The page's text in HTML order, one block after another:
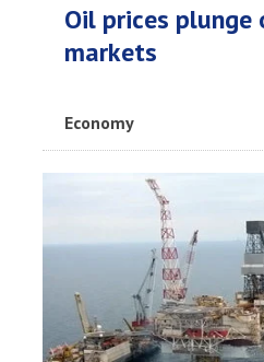
Oil prices plunge
markets
Economy